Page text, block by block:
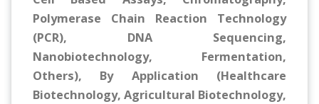
Polymerase Chain Reaction Technology
(PCR), DNA Sequencing,
Nanobiotechnology, Fermentation,
Others), By Application (Healthcare
Biotechnology, Agricultural Biotechnology,